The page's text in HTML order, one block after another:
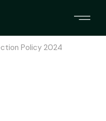
Policy 2024